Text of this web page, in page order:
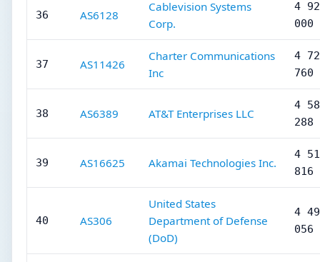
36 AS6128
Cablevision Systems
Corp.
4
000
37 AS11426
Charter Communications
Inc
4
760
38 AS6389 AT&T Enterprises LLC
4
288
39 AS16625 Akamai Technologies Inc.
4
816
40 AS306
United States
Department of Defense
(DoD)
4
056